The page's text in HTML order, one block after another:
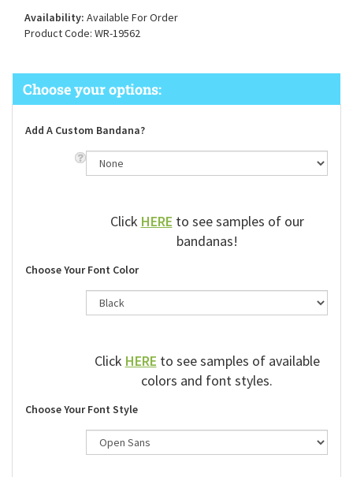
Availability: Available For Order
Product Code: WR-19562
Add A Custom Bandana?
ClickHEREto see samples of our
bandanas!
Choose Your Font Color
ClickHEREto see samples of available
colors and font styles.
Choose Your Font Style